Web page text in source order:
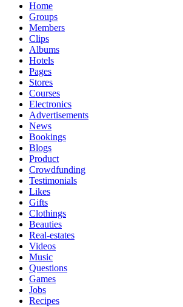
Home
Groups
Members
Clips
Albums
Hotels
Pages
Stores
Courses
Electronics
Advertisements
News
Bookings
Blogs
Product
Crowdfunding
Testimonials
Likes
Gifts
Clothings
Beauties
Real-estates
Videos
Music
Questions
Games
Jobs
Recipes